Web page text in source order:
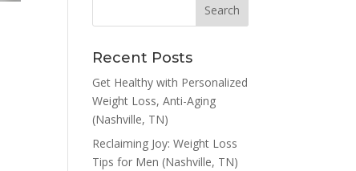
Recent Posts
Get Healthy with Personalized
Weight Loss, Anti-Aging
(Nashville, TN)
Reclaiming Joy: Weight Loss
Tips for Men (Nashville, TN)